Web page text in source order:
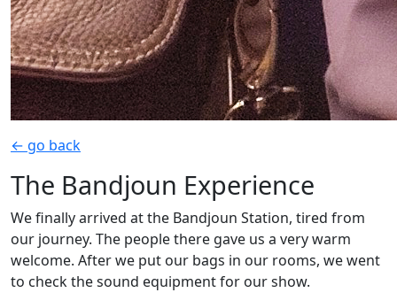
← go back
The Bandjoun Experience
We finally arrived at the Bandjoun Station, tired from
our journey. The people there gave us a very warm
welcome. After we put our bags in our rooms, we went
to check the sound equipment for our show.